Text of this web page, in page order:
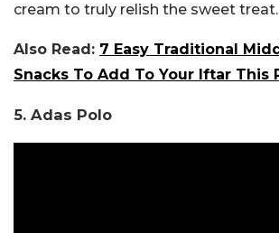
cream to truly relish the sweet treat.
Also Read: 7 Easy Traditional
Snacks To Add To Your Iftar This
5. Adas Polo